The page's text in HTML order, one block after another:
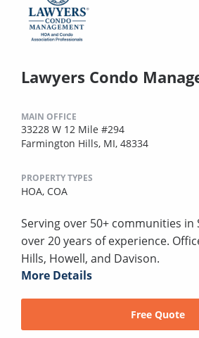
Lawyers Condo
MAIN OFFICE
33228 W 12 Mile #294
Farmington Hills, MI, 48334
PROPERTY TYPES
HOA, COA
Serving over 50+ communities in
over 20 years of experience.
Hills, Howell, and Davison.
More Details
Free Quote